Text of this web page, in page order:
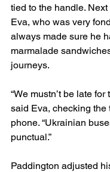
tied to the handle.
Eva, who was very
always made sure he
marmalade
journeys.
“We mustn’t be late for
said Eva, checking the
phone. “Ukrainian
punctual.”
Paddington adjusted